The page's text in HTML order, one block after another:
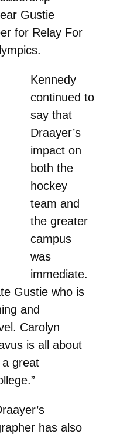
Gustie
for Relay For
Kennedy
continued to
say that
Draayer’s
impact on
both the
hockey
team and
the greater
campus
was
immediate.
Gustie who is
and
Carolyn
is all about
great
has also